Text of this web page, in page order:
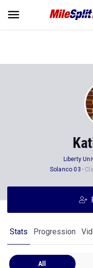
Liberty
Solanco 03
Stats Progression
All